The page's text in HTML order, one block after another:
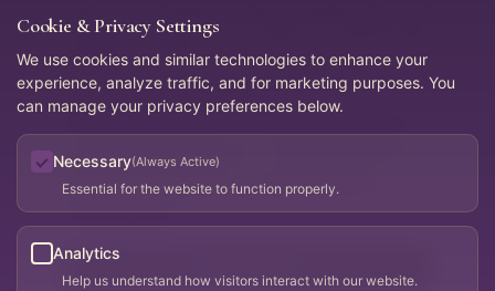
empowers people to rise boldly, live authentically,
and heal from the inside out.
Trauma-Informed Coaching
Emotional & Spiritual Growth
Woman-Owned Business
Women's Wellness
Men's Wellness
Cookie & Privacy Settings
We use cookies and similar technologies to enhance your
experience, analyze traffic, and for marketing purposes. You
can manage your privacy preferences below.
Necessary(Always Active)
Essential for the website to function properly.
Analytics
Help us understand how visitors interact with our website.